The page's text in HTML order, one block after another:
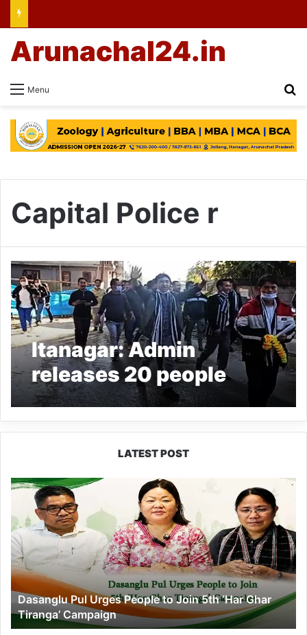
Menu
Arunachal24.in
Capital Police r
Itanagar: Admin
releases 20 people
detained during bandh
LATEST POST
Dasanglu
Urges
People
to
Join
5th
‘Har
Ghar
Tiranga’
Campaign
Dasanglu Pul Urges People to Join 5th ‘Har Ghar
Tiranga’ Campaign